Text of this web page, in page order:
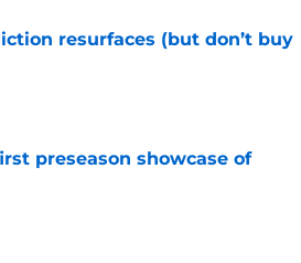
resurfaces (but don’t buy
preseason showcase of